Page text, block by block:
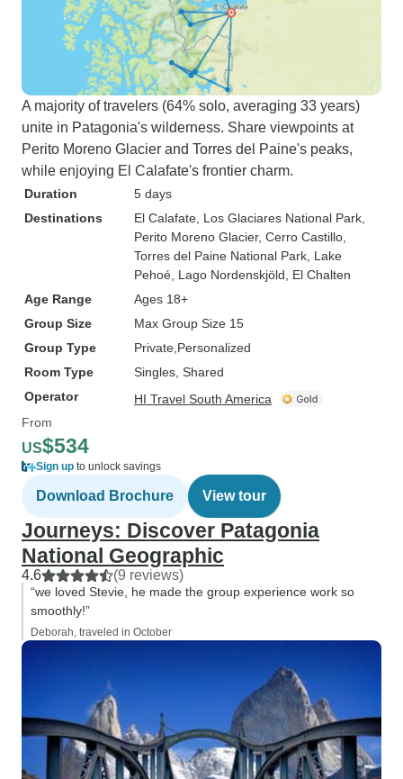
A majority of travelers (64% solo, averaging 33 years)
unite in Patagonia's wilderness. Share viewpoints at
Perito Moreno Glacier and Torres del Paine's peaks,
while enjoying El Calafate's frontier charm.
Duration
5 days
Destinations
El Calafate , Los Glaciares National Park
Perito Moreno Glacier, Cerro Castillo
Torres del Paine National Park , Lake
Pehoé , Lago Nordenskjöld , El Chalten
Age Range
Ages 18+
Group Size
Max Group Size 15
Group Type
Private Personalized
Room Type
Singles, Shared
Operator
HI Travel South America
From
US$534
Sign up to unlock savings
Download Brochure View tour
Journeys: Discover Patagonia
National Geographic
4.6 (9 reviews)
“we loved Stevie, he made the group experience work so
smoothly!”
Deborah, traveled in October